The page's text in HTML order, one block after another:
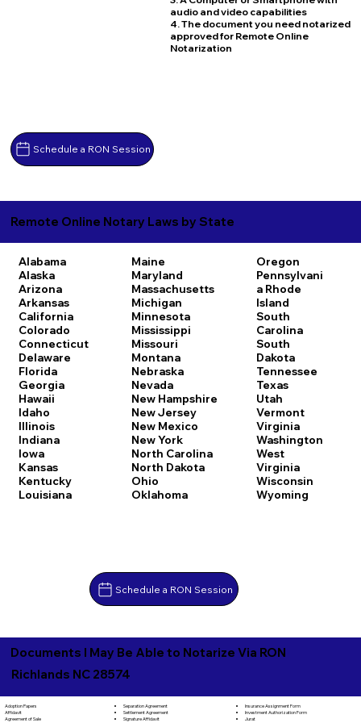
Schedule a RON Session
audio and video capabilities
4. The document you need notarized
approved for Remote Online
Notarization
Remote Online Notary Laws by State
Alabama
Alaska
Arizona
Arkansas
California
Colorado
Connecticut
Delaware
Florida
Georgia
Hawaii
Idaho
Illinois
Indiana
Iowa
Kansas
Kentucky
Louisiana
Maine
Maryland
Massachusetts
Michigan
Minnesota
Mississippi
Missouri
Montana
Nebraska
Nevada
New Hampshire
New Jersey
New Mexico
New York
North Carolina
North Dakota
Ohio
Oklahoma
Oregon
Pennsylvani
a Rhode
Island
South
Carolina
South
Dakota
Tennessee
Texas
Utah
Vermont
Virginia
Washington
West
Virginia
Wisconsin
Wyoming
Schedule a RON Session
Documents I May Be Able to Notarize Via RON
Richlands NC 28574
Adoption Papers
Affidavit
Agreement of Sale
Separation Agreement
Settlement Agreement
Signature Affidavit
Insurance Assignment Form
Investment Authorization Form
Jurat